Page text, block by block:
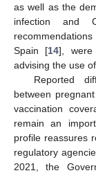
as well as the
infection and
Spain [14], were
advising the use
Reported
between
vaccination
remain an
profile reassures
regulatory
2021, the